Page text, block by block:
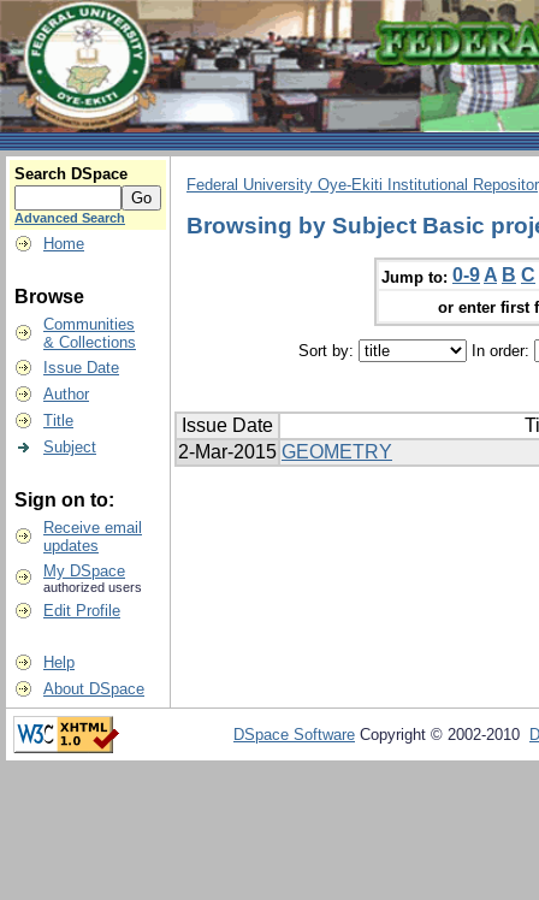
Search DSpace
Advanced Search
Home
Browse
Communities
& Collections
Issue Date
Author
Title
Subject
Sign on to:
Receive email
updates
My DSpace
authorized users
Edit Profile
Help
About DSpace
Federal University Oye-Ekiti Institutional
Browsing by Subject Basic
Jump to: 0-9 A B C
or enter first
Sort by: In order:
Issue Date
2-Mar-2015 GEOMETRY
DSpace Software Copyright © 2002-2010